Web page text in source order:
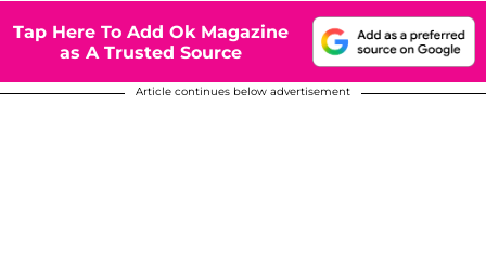
Tap Here To Add Ok Magazine
as A Trusted Source
Article continues below advertisement